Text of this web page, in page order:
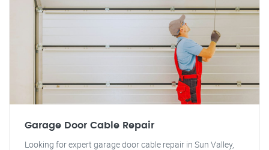
Garage Door Cable Repair
Looking for expert garage door cable repair in Sun Valley,